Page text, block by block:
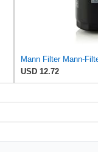
USD 12.72